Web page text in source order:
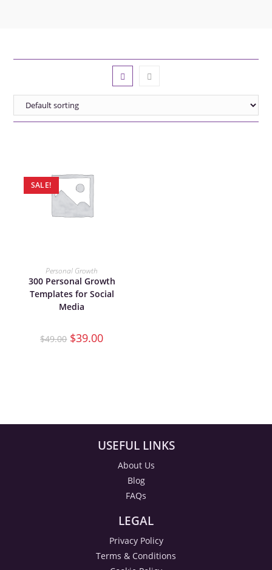
SALE!
ADD TO CART
Personal Growth
300 Personal Growth
Templates for Social
Media
$49.00 $39.00
USEFUL LINKS
About Us
Blog
FAQs
LEGAL
Privacy Policy
Terms & Conditions